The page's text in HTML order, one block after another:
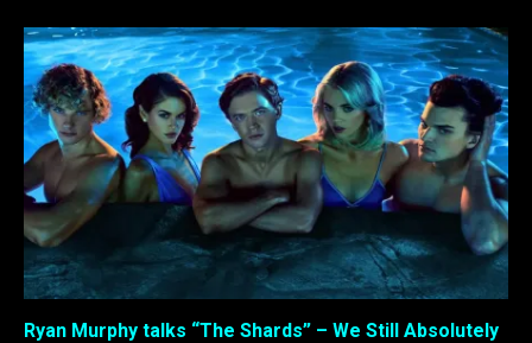
Ryan Murphy talks “The Shards” – We Still Absolutely